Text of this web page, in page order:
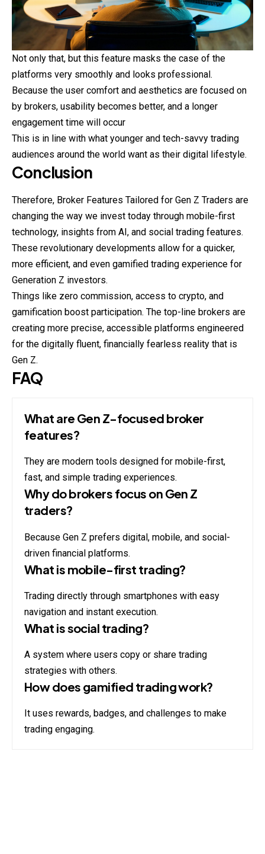
Not only that, but this feature masks the case of the
platforms very smoothly and looks professional.
Because the user comfort and aesthetics are focused on
by brokers, usability becomes better, and a longer
engagement time will occur
This is in line with what younger and tech-savvy trading
audiences around the world want as their digital lifestyle.
Conclusion
Therefore, Broker Features Tailored for Gen Z Traders are
changing the way we invest today through mobile-first
technology, insights from AI, and social trading features.
These revolutionary developments allow for a quicker,
more efficient, and even gamified trading experience for
Generation Z investors.
Things like zero commission, access to crypto, and
gamification boost participation. The top-line brokers are
creating more precise, accessible platforms engineered
for the digitally fluent, financially fearless reality that is
Gen Z.
FAQ
What are Gen Z-focused broker
features?
They are modern tools designed for mobile-first,
fast, and simple trading experiences.
Why do brokers focus on Gen Z
traders?
Because Gen Z prefers digital, mobile, and social-
driven financial platforms.
What is mobile-first trading?
Trading directly through smartphones with easy
navigation and instant execution.
What is social trading?
A system where users copy or share trading
strategies with others.
How does gamified trading work?
It uses rewards, badges, and challenges to make
trading engaging.